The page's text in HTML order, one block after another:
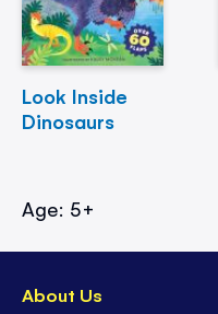
Look Inside
Dinosaurs
Age: 5+
About Us